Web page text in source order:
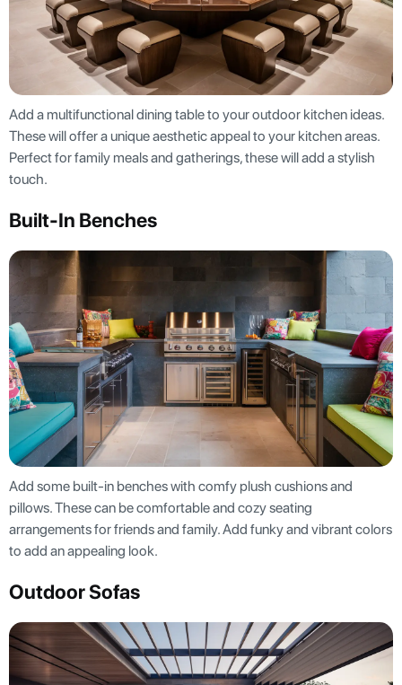
Add a multifunctional dining table to your outdoor kitchen ideas.
These will offer a unique aesthetic appeal to your kitchen areas.
Perfect for family meals and gatherings, these will add a stylish
touch.
Built-In Benches
Add some built-in benches with comfy plush cushions and
pillows. These can be comfortable and cozy seating
arrangements for friends and family. Add funky and vibrant colors
to add an appealing look.
Outdoor Sofas